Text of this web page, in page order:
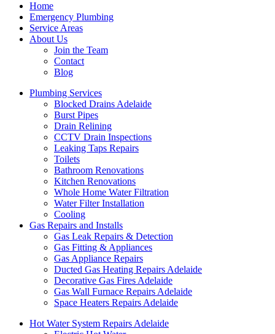
Home
Emergency Plumbing
Service Areas
About Us
Join the Team
Contact
Blog
Plumbing Services
Blocked Drains Adelaide
Burst Pipes
Drain Relining
CCTV Drain Inspections
Leaking Taps Repairs
Toilets
Bathroom Renovations
Kitchen Renovations
Whole Home Water Filtration
Water Filter Installation
Cooling
Gas Repairs and Installs
Gas Leak Repairs & Detection
Gas Fitting & Appliances
Gas Appliance Repairs
Ducted Gas Heating Repairs Adelaide
Decorative Gas Fires Adelaide
Gas Wall Furnace Repairs Adelaide
Space Heaters Repairs Adelaide
Hot Water System Repairs Adelaide